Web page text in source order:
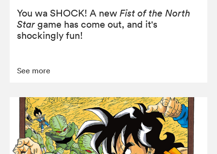
You wa SHOCK! A new Fist of the North
Stargame has come out, and it's
shockingly fun!
See more